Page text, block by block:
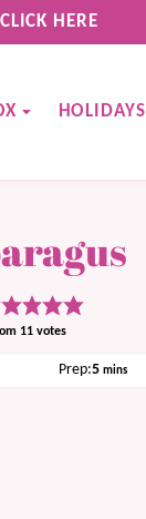
HERE
HOLIDAYS
11 votes
Prep:5minutes
mins